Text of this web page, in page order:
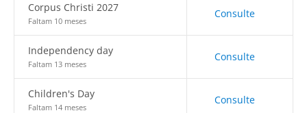
Corpus Christi 2027
Faltam 10 meses
Consulte
Independency day
Faltam 13 meses
Consulte
Children's Day
Faltam 14 meses
Consulte